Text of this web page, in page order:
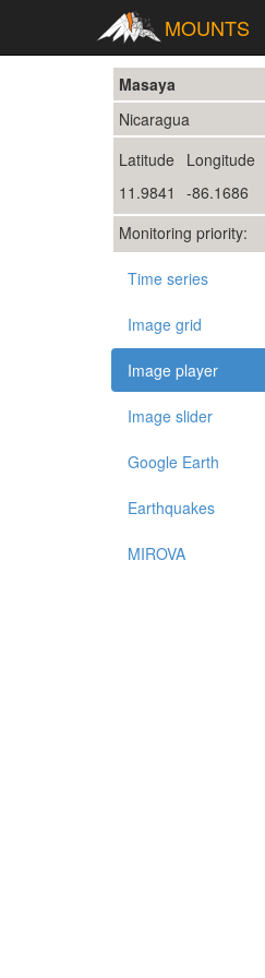
MOUNTS
Masaya
Nicaragua
Latitude Longitude
11.9841
-86.1686
Monitoring priority:
Time series
Image grid
Image player
Image slider
Google Earth
Earthquakes
MIROVA